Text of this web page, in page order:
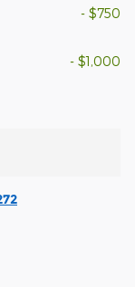
- $750
- $1,000